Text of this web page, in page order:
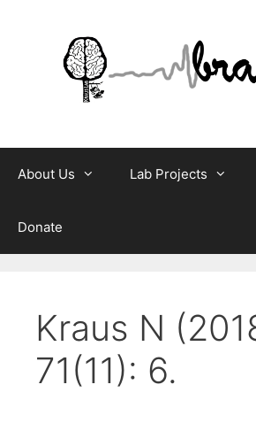
About Us Lab Projects
Donate
Kraus N
71(11): 6.